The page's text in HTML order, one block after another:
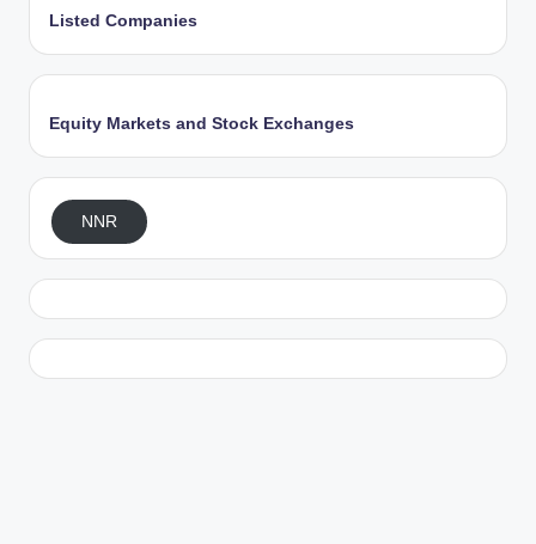
Listed Companies
Equity Markets and Stock Exchanges
NNR